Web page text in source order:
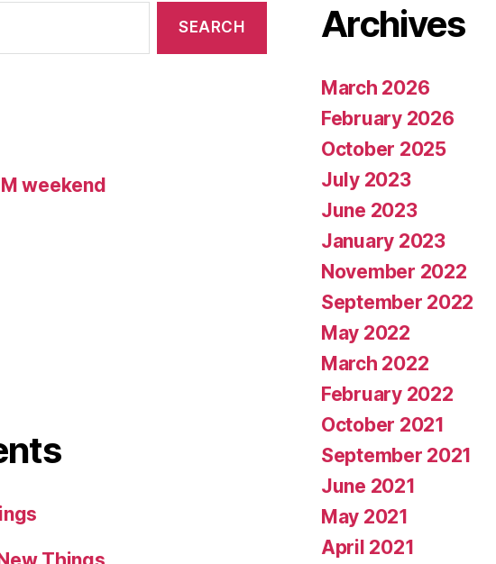
weekend
Archives
March 2026
February 2026
October 2025
July 2023
June 2023
January 2023
November 2022
September 2022
May 2022
March 2022
February 2022
October 2021
September 2021
June 2021
May 2021
April 2021